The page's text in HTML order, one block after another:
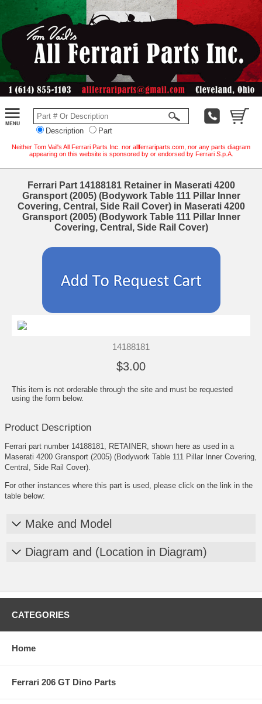
Description Part
Neither Tom Vail's All Ferrari Parts Inc. nor allferrariparts.com, nor any parts diagram
appearing on this website is sponsored by or endorsed by Ferrari S.p.A.
Ferrari Part 14188181 Retainer in Maserati 4200
Gransport (2005) (Bodywork Table 111 Pillar Inner
Covering, Central, Side Rail Cover) in Maserati 4200
Gransport (2005) (Bodywork Table 111 Pillar Inner
Covering, Central, Side Rail Cover)
14188181
$3.00
This item is not orderable through the site and must be requested
using the form below.
Product Description
Ferrari part number 14188181, RETAINER, shown here as used in a
Maserati 4200 Gransport (2005) (Bodywork Table 111 Pillar Inner Covering,
Central, Side Rail Cover).
For other instances where this part is used, please click on the link in the
table below:
Make and Model
Diagram and (Location in Diagram)
CATEGORIES
Home
Ferrari 206 GT Dino Parts